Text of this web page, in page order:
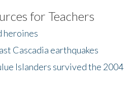
for Teachers
heroines
Cascadia earthquakes
Islanders survived the 2004